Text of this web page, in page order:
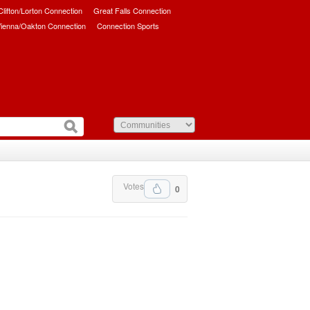
Lorton Connection
Great Falls Connection
Oakton Connection Connection Sports
0
Votes